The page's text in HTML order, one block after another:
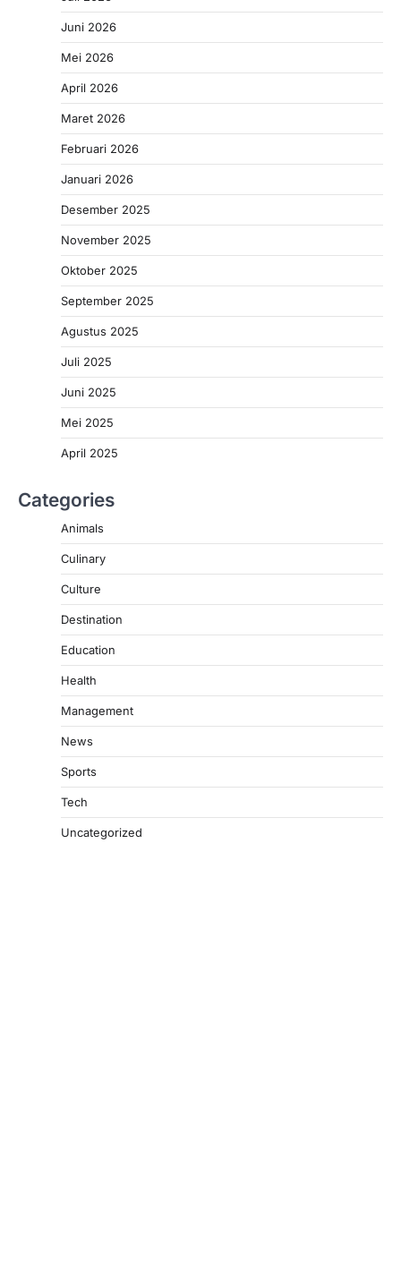
Juni 2026
Mei 2026
April 2026
Maret 2026
Februari 2026
Januari 2026
Desember 2025
November 2025
Oktober 2025
September 2025
Agustus 2025
Juli 2025
Juni 2025
Mei 2025
April 2025
Categories
Animals
Culinary
Culture
Destination
Education
Health
Management
News
Sports
Tech
Uncategorized